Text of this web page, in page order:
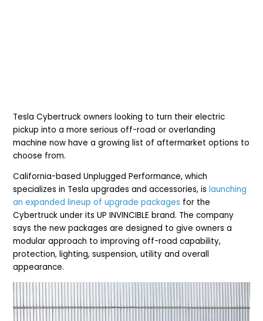
Tesla Cybertruck owners looking to turn their electric
pickup into a more serious off-road or overlanding
machine now have a growing list of aftermarket options to
choose from.
California-based Unplugged Performance, which
specializes in Tesla upgrades and accessories, islaunching
an expanded lineup of upgrade packages for the
Cybertruck under its UP INVINCIBLE brand. The company
says the new packages are designed to give owners a
modular approach to improving off-road capability,
protection, lighting, suspension, utility and overall
appearance.